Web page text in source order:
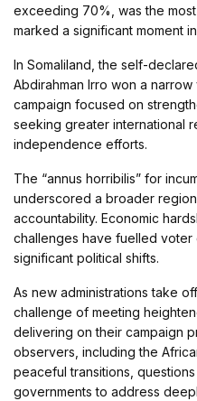
exceeding 70%, was the
marked a significant moment
In Somaliland, the self-
Abdirahman Irro won a
campaign focused on
seeking greater international
independence efforts.
The “annus horribilis” for
underscored a broader
accountability. Economic
challenges have fuelled voter
significant political shifts.
As new administrations take
challenge of meeting
delivering on their campaign
observers, including the
peaceful transitions,
governments to address